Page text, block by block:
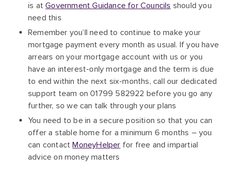
is atGovernment Guidance for Councils should you
need this
Remember you’ll need to continue to make your
mortgage payment every month as usual. If you have
arrears on your mortgage account with us or you
have an interest-only mortgage and the term is due
to end within the next six-months, call our dedicated
support team on 01799 582922 before you go any
further, so we can talk through your plans
You need to be in a secure position so that you can
offer a stable home for a minimum 6 months – you
can contactMoneyHelper for free and impartial
advice on money matters